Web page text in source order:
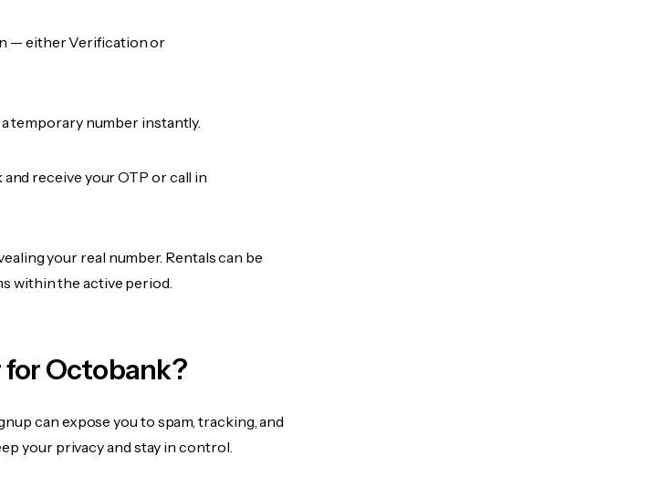
— either Verification or
temporary number instantly.
receive your OTP or call in
your real number. Rentals can be
within the active period.
for Octobank?
can expose you to spam, tracking, and
your privacy and stay in control.